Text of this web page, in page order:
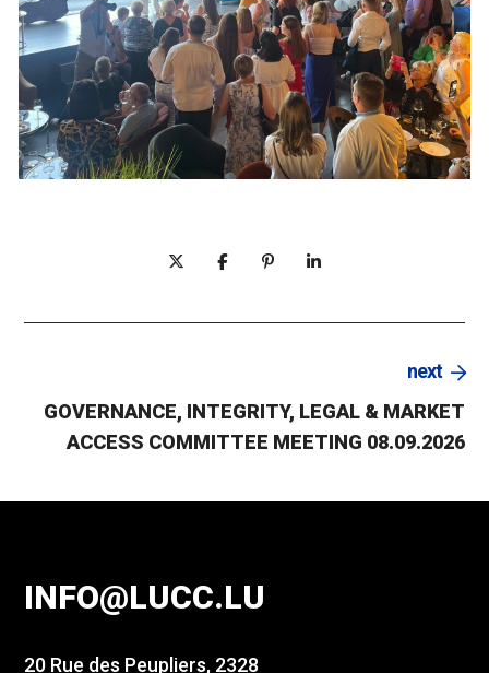
next
GOVERNANCE, INTEGRITY, LEGAL & MARKET
ACCESS COMMITTEE MEETING 08.09.2026
INFO@LUCC.LU
20 Rue des Peupliers, 2328